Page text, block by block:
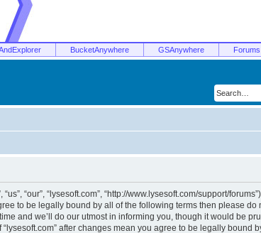
BucketAnywhere GSAnywhere Forums
“our”, “lysesoft.com”, “http://www.lysesoft.com/support/
to be legally bound by all of the following terms then please do
and we’ll do our utmost in informing you, though it would be
after changes mean you agree to be legally bound